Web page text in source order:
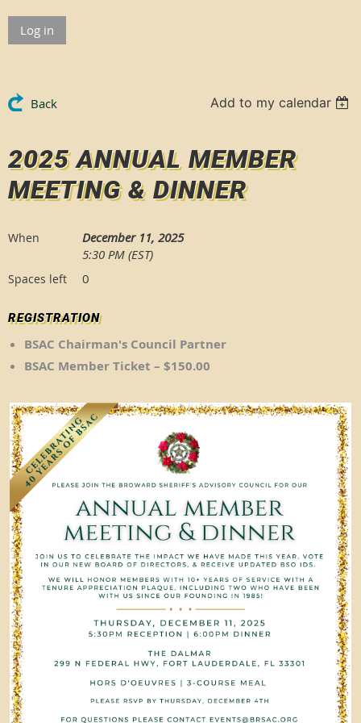
Log in
Back Add to my calendar
2025 ANNUAL MEMBER
MEETING & DINNER
When
December 11, 2025
5:30 PM (EST)
Spaces left 0
REGISTRATION
BSAC Chairman's Council Partner
BSAC Member Ticket – $150.00